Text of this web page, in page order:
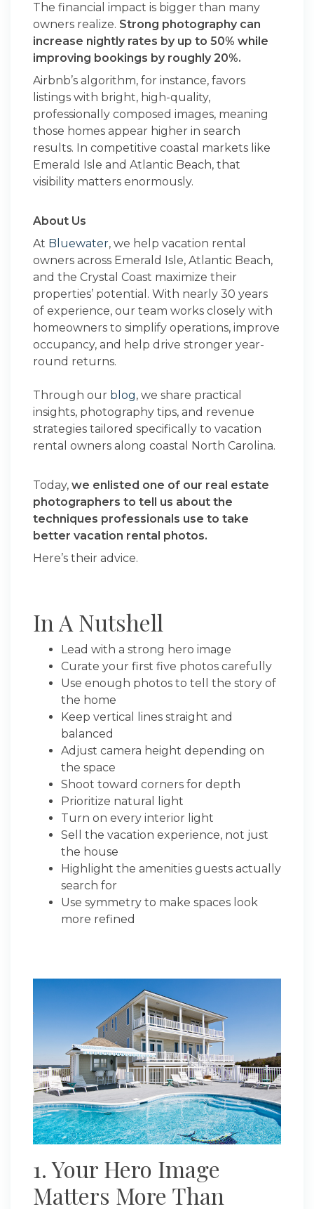
The financial impact is bigger than many
owners realize. Strong photography can
increase nightly rates by up to 50% while
improving bookings by roughly 20%.
Airbnb’s algorithm, for instance, favors
listings with bright, high-quality,
professionally composed images, meaning
those homes appear higher in search
results. In competitive coastal markets like
Emerald Isle and Atlantic Beach, that
visibility matters enormously.
About Us
At Bluewater, we help vacation rental
owners across Emerald Isle, Atlantic Beach,
and the Crystal Coast maximize their
properties’ potential. With nearly 30 years
of experience, our team works closely with
homeowners to simplify operations, improve
occupancy, and help drive stronger year-
round returns.
Through our blog, we share practical
insights, photography tips, and revenue
strategies tailored specifically to vacation
rental owners along coastal North Carolina.
Today, we enlisted one of our real estate
photographers to tell us about the
techniques professionals use to take
better vacation rental photos.
Here’s their advice.
In A Nutshell
Lead with a strong hero image
Curate your first five photos carefully
Use enough photos to tell the story of
the home
Keep vertical lines straight and
balanced
Adjust camera height depending on
the space
Shoot toward corners for depth
Prioritize natural light
Turn on every interior light
Sell the vacation experience, not just
the house
Highlight the amenities guests actually
search for
Use symmetry to make spaces look
more refined
1. Your Hero Image
Matters More Than